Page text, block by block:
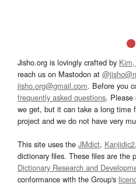
Jisho.org is lovingly crafted by
reach us on Mastodon at
jisho.org@gmail.com. Before you
frequently asked questions. Please
we get, but it can take a long time
project and we do not have very
This site uses the JMdict, Kanjidic2,
dictionary files. These files are the
Dictionary Research and
conformance with the Group's